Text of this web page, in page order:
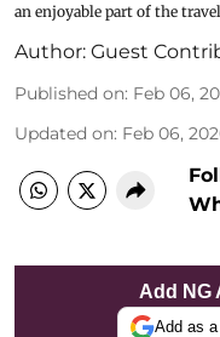
an enjoyable part of the
Author: Guest
Published on: Feb 06,
Updated on: Feb 06,
Add NG
Add as a